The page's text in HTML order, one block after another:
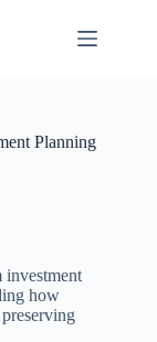
Planning
investment
how